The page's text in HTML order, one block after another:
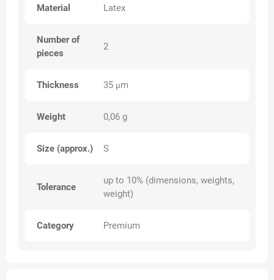
Material Latex
Number of
pieces
2
Thickness 35 μm
Weight 0,06 g
Size (approx.) S
Tolerance
up to 10% (dimensions, weights,
weight)
Category Premium